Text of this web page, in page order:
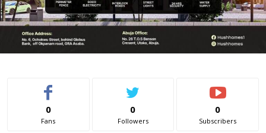
0
Fans
0
Followers
0
Subscribers